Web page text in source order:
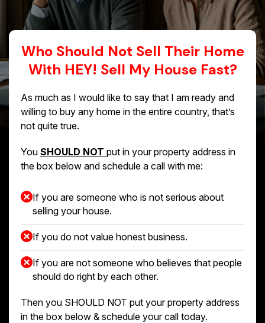
Who Should Not Sell Their Home
With HEY! Sell My House Fast?
As much as I would like to say that I am ready and
willing to buy any home in the entire country, that’s
not quite true.
You SHOULD NOT put in your property address in
the box below and schedule a call with me:
If you are someone who is not serious about
selling your house.
If you do not value honest business.
If you are not someone who believes that people
should do right by each other.
Then you SHOULD NOT put your property address
in the box below & schedule your call today.